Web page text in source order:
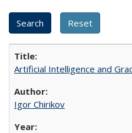
Artificial Intelligence and
Igor Chirikov